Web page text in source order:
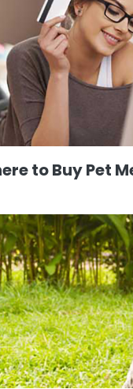
to Buy Pet